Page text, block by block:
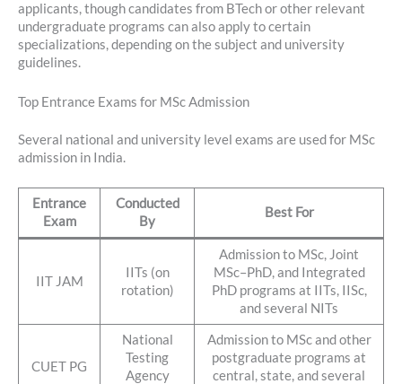
applicants, though candidates from BTech or other relevant
undergraduate programs can also apply to certain
specializations, depending on the subject and university
guidelines.
Top Entrance Exams for MSc Admission
Several national and university level exams are used for MSc
admission in India.
Entrance
Exam
Conducted
By
Best For
IIT JAM
IITs (on
rotation)
Admission to MSc, Joint
MSc–PhD, and Integrated
PhD programs at IITs, IISc,
and several NITs
CUET PG
National
Testing
Agency
Admission to MSc and other
postgraduate programs at
central, state, and several